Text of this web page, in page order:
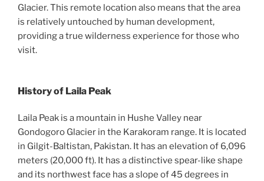
Glacier. This remote location also means that the area
is relatively untouched by human development,
providing a true wilderness experience for those who
visit.
History of Laila Peak
Laila Peak is a mountain in Hushe Valley near
Gondogoro Glacier in the Karakoram range. It is located
in Gilgit-Baltistan, Pakistan. It has an elevation of 6,096
meters (20,000 ft). It has a distinctive spear-like shape
and its northwest face has a slope of 45 degrees in